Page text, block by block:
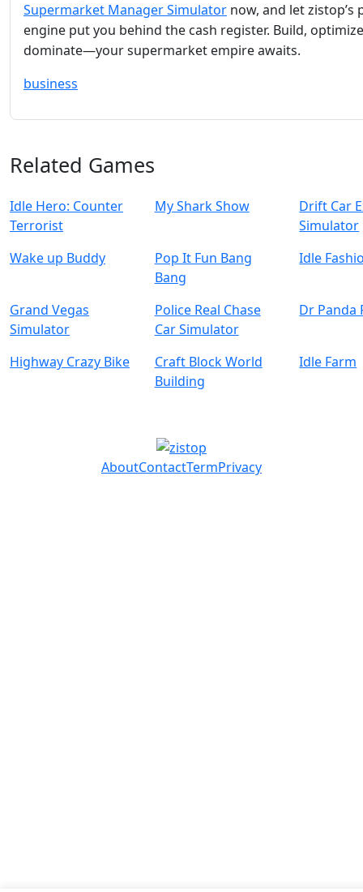
Supermarket Manager Simulator now, and let zistop’s
engine put you behind the cash register. Build,
dominate—your supermarket empire awaits.
business
Related Games
Idle Hero: Counter
Terrorist
My Shark Show
Drift Car
Simulator
Wake up Buddy
Pop It Fun Bang
Bang
Idle
Grand Vegas
Simulator
Police Real Chase
Car Simulator
Dr Panda
Highway Crazy Bike
Craft Block World
Building
Idle Farm
AboutContactTermPrivacy